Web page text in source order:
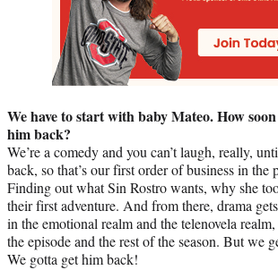
We have to start with baby Mateo. How
him back?
We’re a comedy and you can’t laugh, really,
back, so that’s our first order of business in the
Finding out what Sin Rostro wants, why she
their first adventure. And from there, drama
in the emotional realm and the telenovela
the episode and the rest of the season. But we
We gotta get him back!